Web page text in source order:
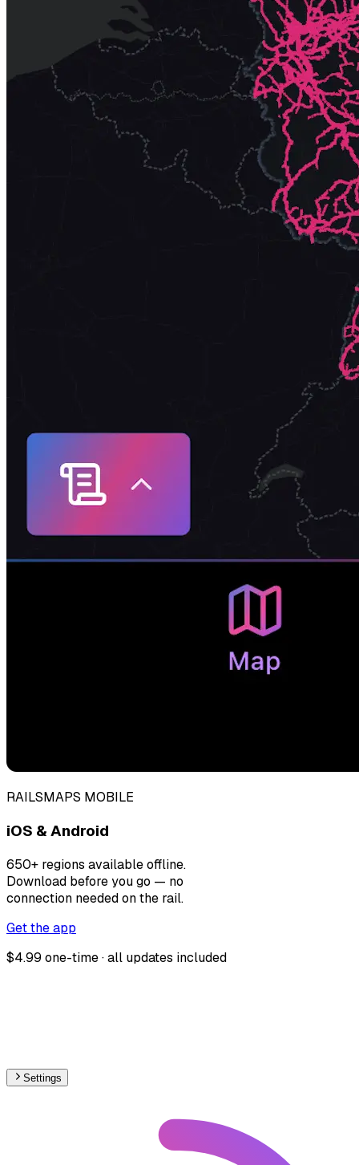
RAILSMAPS MOBILE
iOS & Android
650+ regions available offline.
Download before you go — no
connection needed on the rail.
Get the app
$4.99 one-time · all updates included
Settings